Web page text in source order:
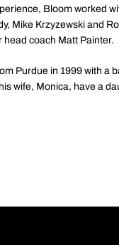
Bloom worked
Mike Krzyzewski and
coach Matt Painter.
Purdue in 1999 with a
wife, Monica, have a